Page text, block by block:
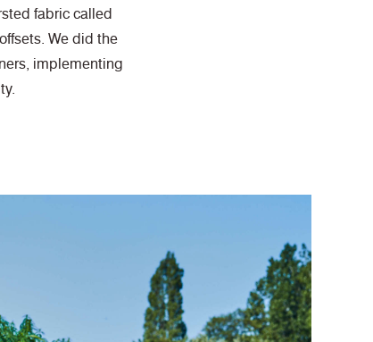
fabric called
We did the
implementing